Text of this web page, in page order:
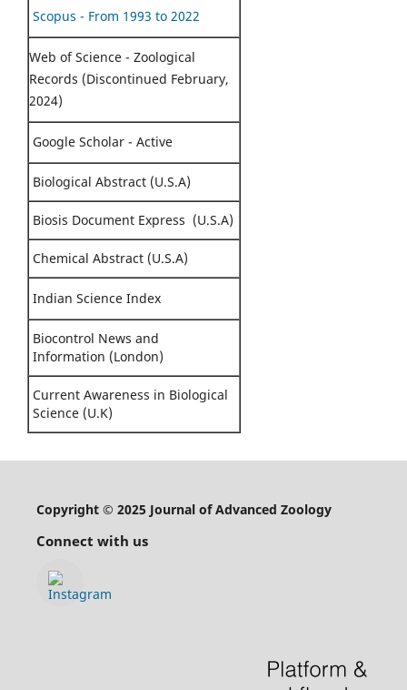
Scopus - From 1993 to 2022
Web of Science - Zoological
Records (Discontinued February,
2024)
Google Scholar - Active
Biological Abstract (U.S.A)
Biosis Document Express (U.S.A)
Chemical Abstract (U.S.A)
Indian Science Index
Biocontrol News and
Information (London)
Current Awareness in Biological
Science (U.K)
Copyright © 2025 Journal of Advanced Zoology
Connect with us